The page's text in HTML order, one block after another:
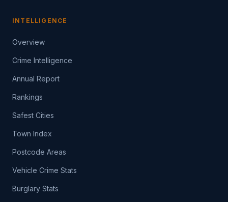
INTELLIGENCE
Overview
Crime Intelligence
Annual Report
Rankings
Safest Cities
Town Index
Postcode Areas
Vehicle Crime Stats
Burglary Stats